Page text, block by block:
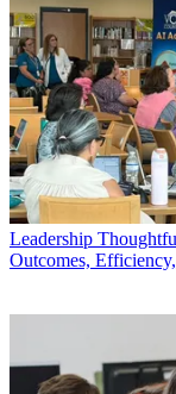
Leadership
Outcomes,